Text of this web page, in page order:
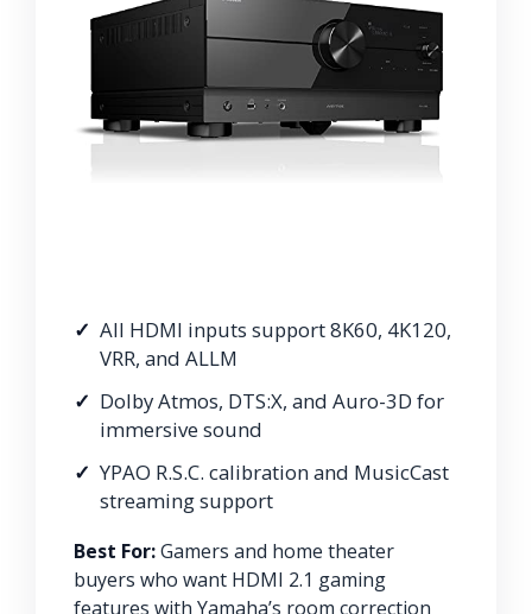
All HDMI inputs support 8K60, 4K120,
VRR, and ALLM
Dolby Atmos, DTS:X, and Auro-3D for
immersive sound
YPAO R.S.C. calibration and MusicCast
streaming support
Best For:Gamers and home theater
buyers who want HDMI 2.1 gaming
features with Yamaha’s room correction